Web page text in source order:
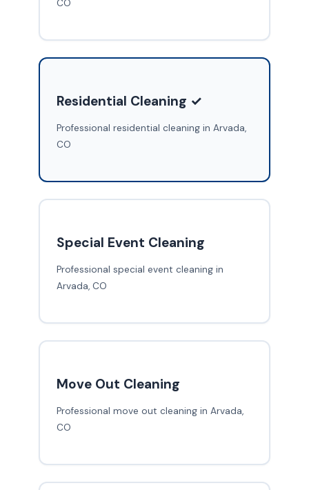
CO
Residential Cleaning ✓
Professional residential cleaning in Arvada,
CO
Special Event Cleaning
Professional special event cleaning in
Arvada, CO
Move Out Cleaning
Professional move out cleaning in Arvada,
CO